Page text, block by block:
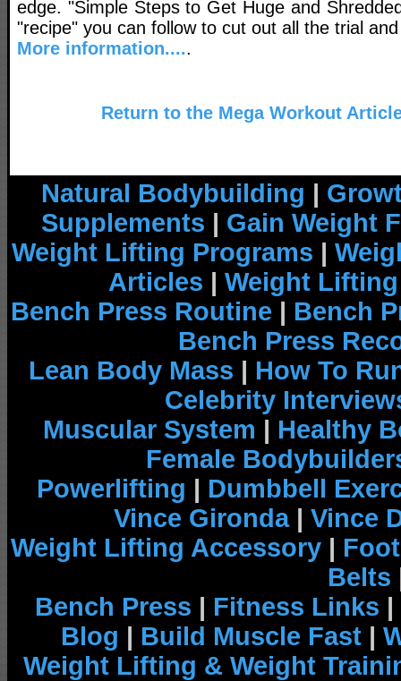
edge. "Simple Steps to Get Huge and
"recipe" you can follow to cut out all the trial
More information.....
Return to the Mega Workout
Natural Bodybuilding |
Supplements | Gain Weight
Weight Lifting Programs |
Articles | Weight
Bench Press Routine | Bench
Bench Press
Lean Body Mass | How To
Celebrity
Muscular System | Healthy
Female
Powerlifting | Dumbbell
Vince Gironda| Vince
Weight Lifting Accessory |
Belts
Bench Press | Fitness Links |
Blog | Build Muscle Fast |
Weight Lifting & Weight